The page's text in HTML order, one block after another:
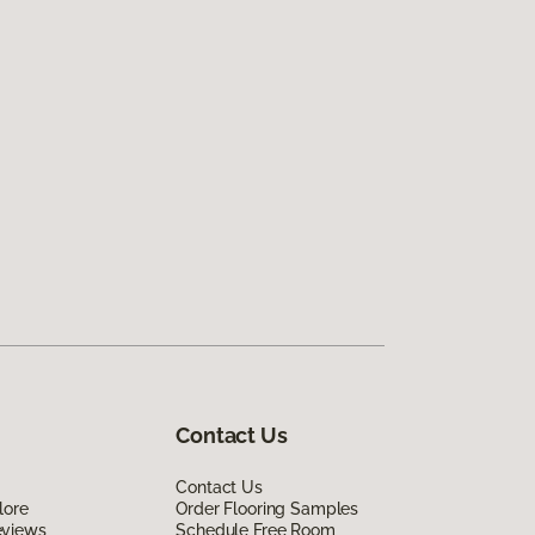
Contact Us
Contact Us
Order Flooring Samples
Schedule Free Room